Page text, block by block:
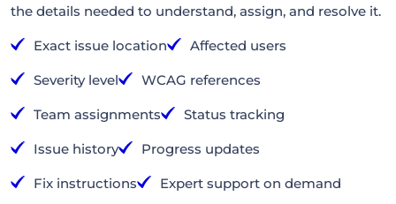
the details needed to understand, assign, and resolve it.
Exact issue location Affected users
Severity level WCAG references
Team assignments Status tracking
Issue history Progress updates
Fix instructions Expert support on demand